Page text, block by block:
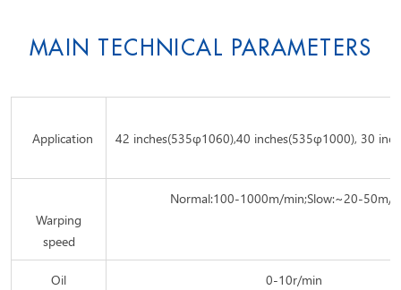
MAIN TECHNICAL PARAMETERS
Application 42 inches(535φ1060),40 inches(535φ1000), 30
Warping
speed
Normal:100-1000m/min;Slow:~20-50m/
Oil
0-10r/min